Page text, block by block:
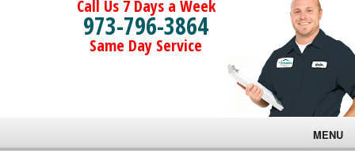
Call Us 7 Days a Week
973-796-3864
Same Day Service
MENU